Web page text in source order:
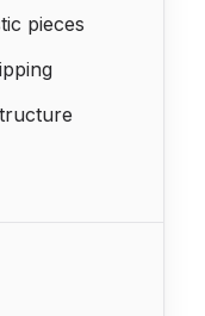
pieces